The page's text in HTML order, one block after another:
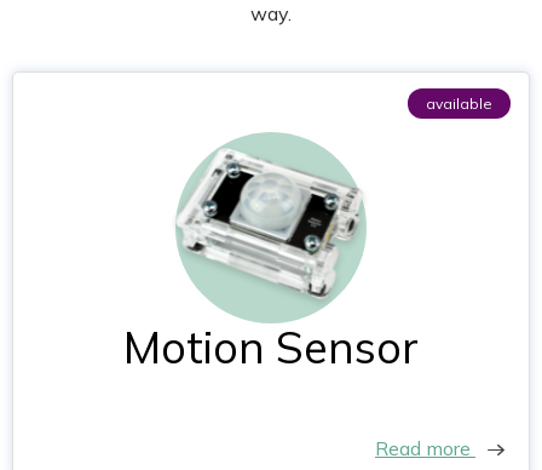
way.
available
Motion Sensor
Read more